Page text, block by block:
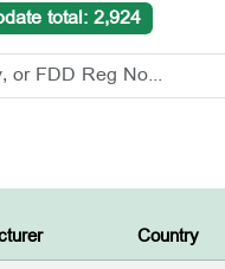
total: 2,924
Country